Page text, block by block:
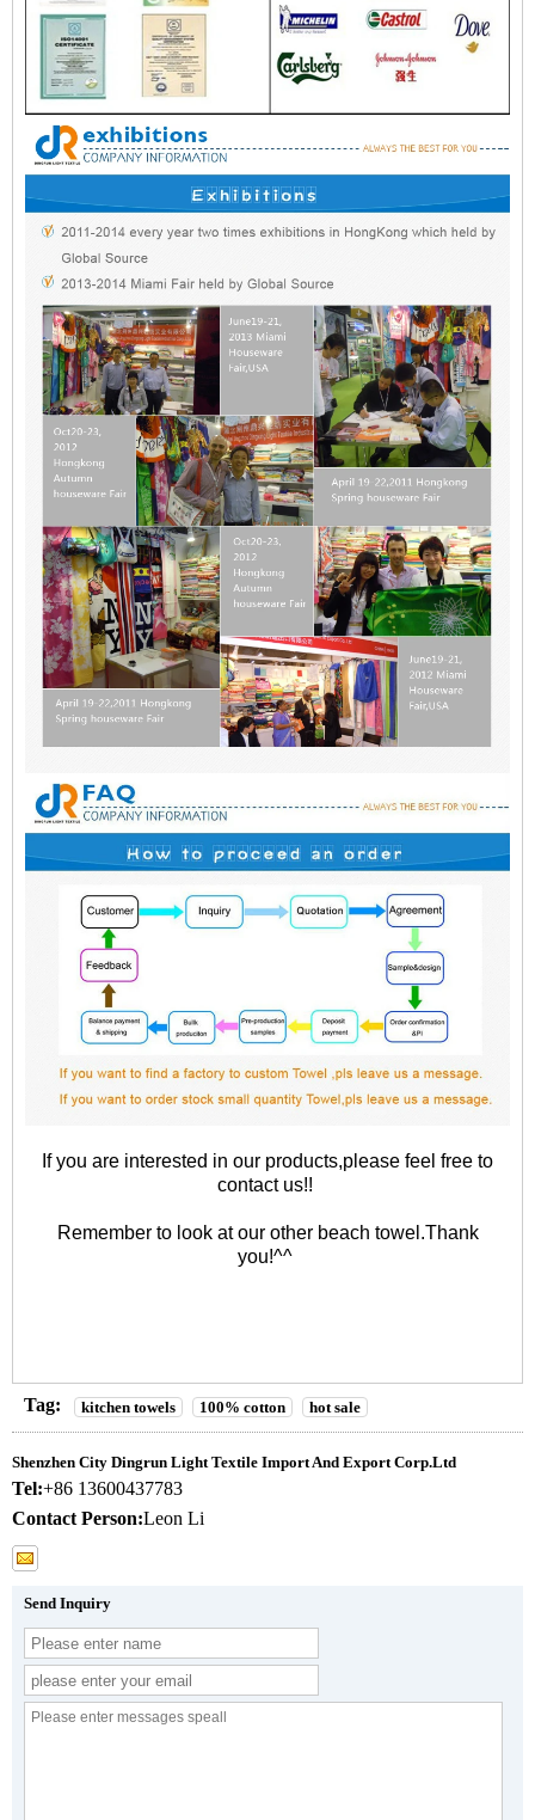
If you are interested in our products,please feel free to
contact us!!
Remember to look at our other beach towel .Thank
you!^^
Tag: kitchen towels 100% cotton hot sale
Shenzhen City Dingrun Light Textile Import And Export Corp.Ltd
Tel:+86 13600437783
Contact Person:Leon Li
Send Inquiry